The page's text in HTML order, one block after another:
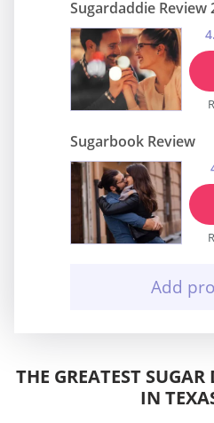
Sugardaddie Review
Sugarbook Review
Add
THE GREATEST
IN